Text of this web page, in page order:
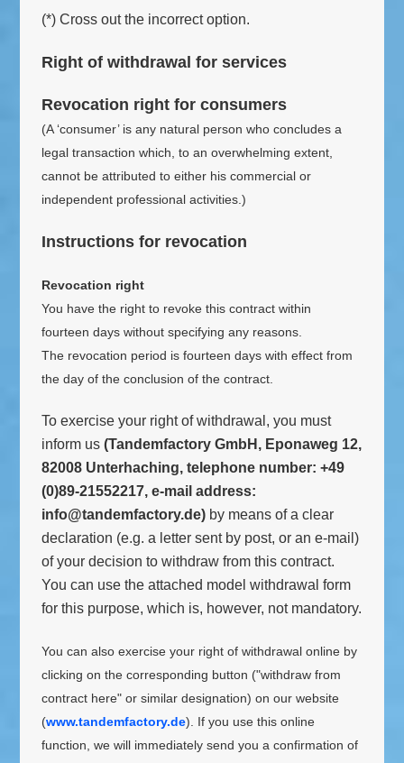
(*) Cross out the incorrect option.
Right of withdrawal for services
Revocation right for consumers
(A ‘consumer’ is any natural person who concludes a
legal transaction which, to an overwhelming extent,
cannot be attributed to either his commercial or
independent professional activities.)
Instructions for revocation
Revocation right
You have the right to revoke this contract within
fourteen days without specifying any reasons.
The revocation period is fourteen days with effect from
the day of the conclusion of the contract.
To exercise your right of withdrawal, you must
inform us(Tandemfactory GmbH, Eponaweg 12,
82008 Unterhaching, telephone number: +49
(0)89-21552217, e-mail address:
info@tandemfactory.de) by means of a clear
declaration (e.g. a letter sent by post, or an e-mail)
of your decision to withdraw from this contract.
You can use the attached model withdrawal form
for this purpose, which is, however, not mandatory.
You can also exercise your right of withdrawal online by
clicking on the corresponding button ("withdraw from
contract here" or similar designation) on our website
(www.tandemfactory.de). If you use this online
function, we will immediately send you a confirmation of